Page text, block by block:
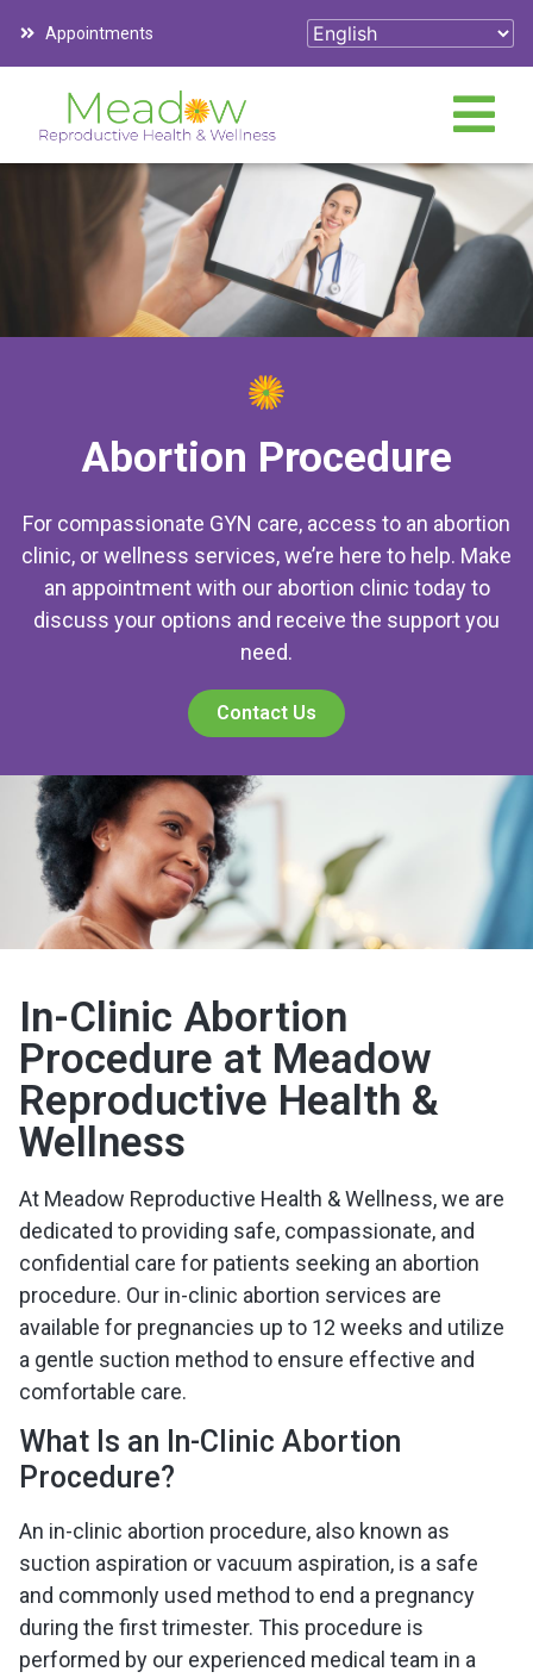
Appointments
Abortion Procedure
For compassionate GYN care, access to an abortion
clinic, or wellness services, we’re here to help. Make
an appointment with our abortion clinic today to
discuss your options and receive the support you
need.
Contact Us
In-Clinic Abortion
Procedure at Meadow
Reproductive Health &
Wellness
At Meadow Reproductive Health & Wellness, we are
dedicated to providing safe, compassionate, and
confidential care for patients seeking an abortion
procedure. Our in-clinic abortion services are
available for pregnancies up to 12 weeks and utilize
a gentle suction method to ensure effective and
comfortable care.
What Is an In-Clinic Abortion
Procedure?
An in-clinic abortion procedure, also known as
suction aspiration or vacuum aspiration, is a safe
and commonly used method to end a pregnancy
during the first trimester. This procedure is
performed by our experienced medical team in a